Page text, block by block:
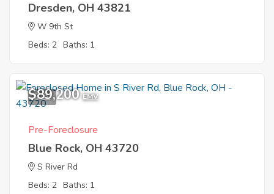
Dresden, OH 43821
W 9th St
Beds: 2 Baths: 1
3
$89,200 EMV
Pre-Foreclosure
Blue Rock, OH 43720
S River Rd
Beds: 2 Baths: 1